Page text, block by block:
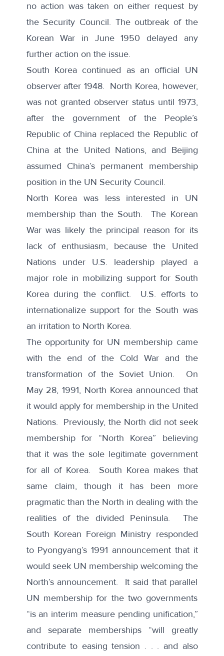
no action was taken on either request by
the Security Council. The outbreak of the
Korean War in June 1950 delayed any
further action on the issue.
South Korea continued as an official UN
observer after 1948. North Korea, however,
was not granted observer status until 1973,
after the government of the People’s
Republic of China replaced the Republic of
China at the United Nations, and Beijing
assumed China’s permanent membership
position in the UN Security Council.
North Korea was less interested in UN
membership than the South. The Korean
War was likely the principal reason for its
lack of enthusiasm, because the United
Nations under U.S. leadership played a
major role in mobilizing support for South
Korea during the conflict. U.S. efforts to
internationalize support for the South was
an irritation to North Korea.
The opportunity for UN membership came
with the end of the Cold War and the
transformation of the Soviet Union. On
May 28, 1991, North Korea announced that
it would apply for membership in the United
Nations. Previously, the North did not seek
membership for “North Korea” believing
that it was the sole legitimate government
for all of Korea. South Korea makes that
same claim, though it has been more
pragmatic than the North in dealing with the
realities of the divided Peninsula. The
South Korean Foreign Ministry responded
to Pyongyang’s 1991 announcement that it
would seek UN membership welcoming the
North’s announcement. It said that parallel
UN membership for the two governments
“is an interim measure pending unification,”
and separate memberships “will greatly
contribute to easing tension . . . and also